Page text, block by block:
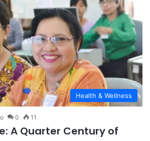
Health & Wellness
0 11
A Quarter Century of